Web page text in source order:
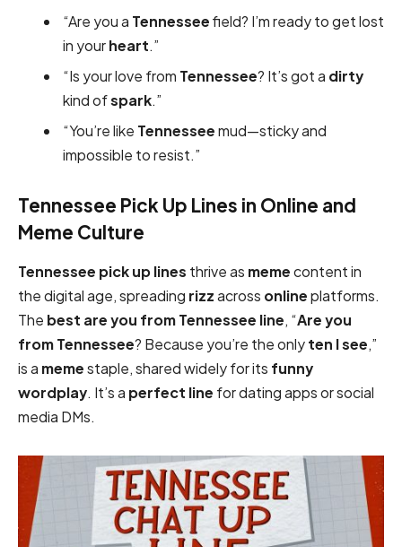
“Are you a Tennesseefield? I’m ready to get lost
in yourheart.”
“Is your love from Tennessee? It’s got a dirty
kind ofspark.”
“You’re like Tennesseemud—sticky and
impossible to resist.”
Tennessee Pick Up Lines in Online and
Meme Culture
Tennessee pick up lines thrive as memecontent in
the digital age, spreading rizzacross onlineplatforms.
The best are you from Tennessee line, “Are you
from Tennessee? Because you’re the onlyten I see,”
is a memestaple, shared widely for its funny
wordplay. It’s a perfect line for dating apps or social
media DMs.